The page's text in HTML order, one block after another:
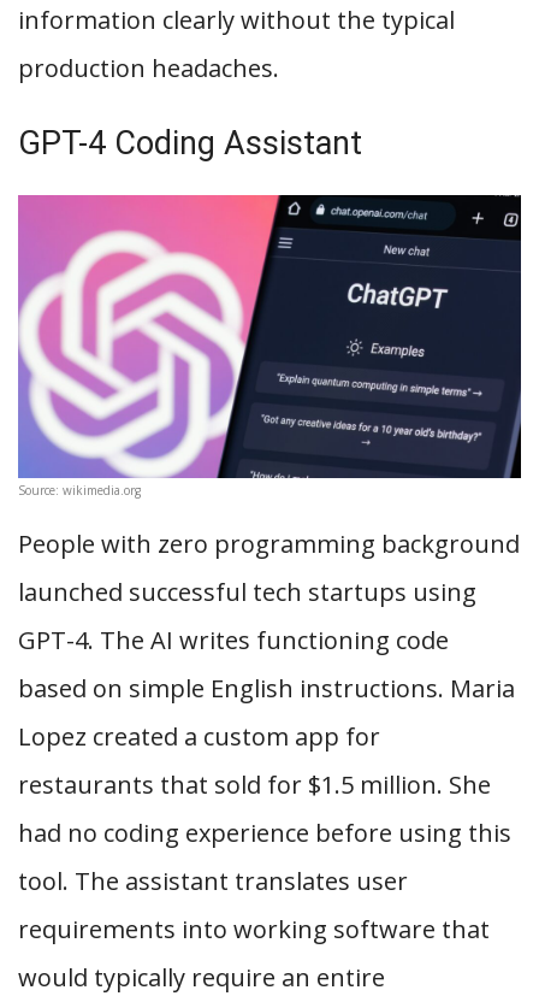
information clearly without the typical
production headaches.
GPT-4 Coding Assistant
Source: wikimedia.org
People with zero programming background
launched successful tech startups using
GPT-4. The AI writes functioning code
based on simple English instructions. Maria
Lopez created a custom app for
restaurants that sold for $1.5 million. She
had no coding experience before using this
tool. The assistant translates user
requirements into working software that
would typically require an entire